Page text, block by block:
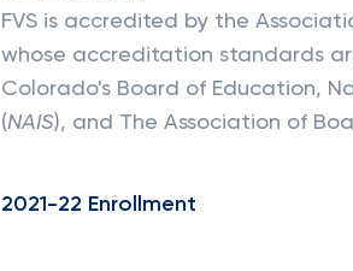
FVS is accredited by the
whose accreditation standards
Colorado's Board of Education,
(NAIS), and The Association of
2021-22 Enrollment